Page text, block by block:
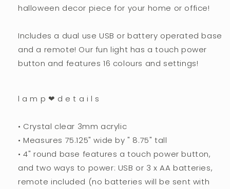
halloween decor piece for your home or office!
Includes a dual use USB or battery operated base
and a remote! Our fun light has a touch power
button and features 16 colours and settings!
l a m p ❤︎ d e t a i l s
• Crystal clear 3mm acrylic
• Measures 75.125" wide by " 8.75" tall
• 4" round base features a touch power button,
and two ways to power: USB or 3 x AA batteries,
remote included (no batteries will be sent with